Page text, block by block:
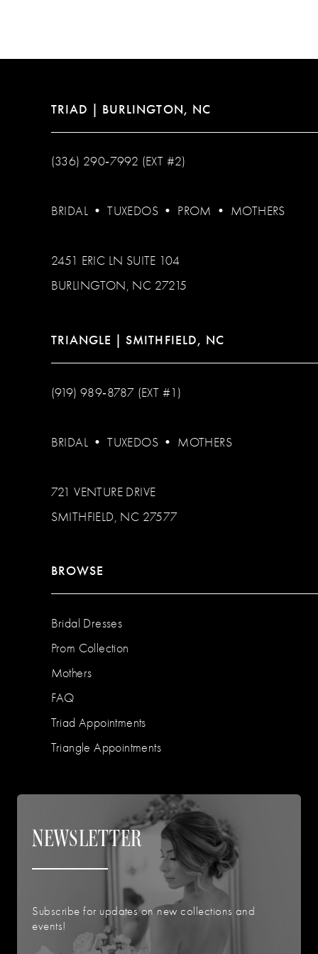
14
TRIAD | BURLINGTON, NC
(336) 290‑7992 (EXT #2)
BRIDAL •TUXEDOS • PROM • MOTHERS
2451 ERIC LN SUITE 104
BURLINGTON, NC 27215
TRIANGLE | SMITHFIELD, NC
(919) 989‑8787 (EXT #1)
BRIDAL •TUXEDOS • MOTHERS
721 VENTURE DRIVE
SMITHFIELD, NC 27577
BROWSE
Bridal Dresses
Prom Collection
Mothers
FAQ
Triad Appointments
Triangle Appointments
NEWSLETTER
Subscribe for updates on new collections and
events!